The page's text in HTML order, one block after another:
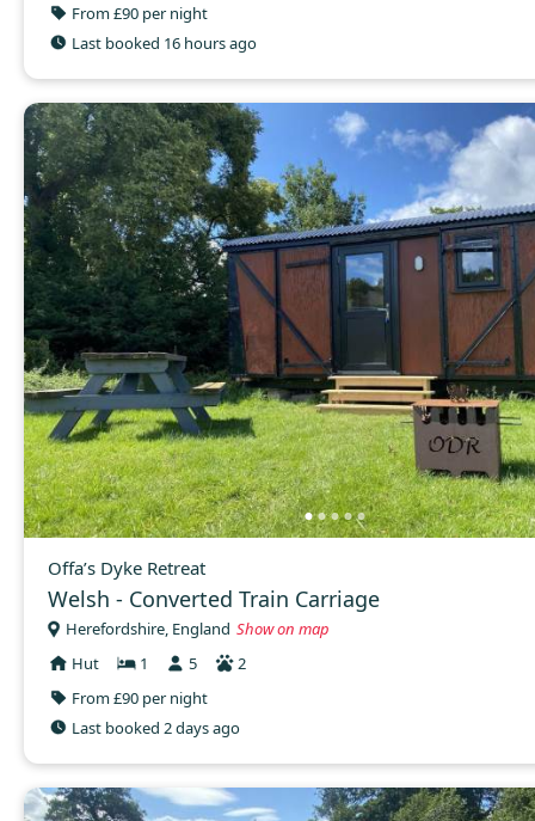
From £90 per night
Last booked 16 hours ago
Offa’s Dyke Retreat
Welsh - Converted Train Carriage
Herefordshire, England Show on map
Hut
1 5
2
From £90 per night
Last booked 2 days ago